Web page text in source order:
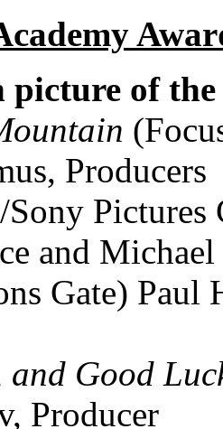
picture of
Producers
Pictures
and Michael
Gate) Paul
Good
Producer